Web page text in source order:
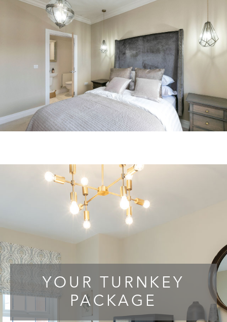
YOUR TURNKEY
PACKAGE